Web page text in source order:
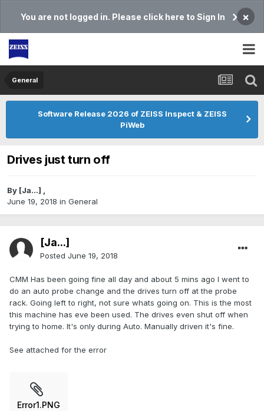
You are not logged in. Please click here to Sign In ×
General
Software Release 2026 of ZEISS Inspect & ZEISS
PiWeb
Drives just turn off
By [Ja...] ,
June 19, 2018 in General
[Ja...]
Posted June 19, 2018
CMM Has been going fine all day and about 5 mins ago I went to
do an auto probe change and the drives turn off at the probe
rack. Going left to right, not sure whats going on. This is the most
this machine has eve been used. The drives even shut off when
trying to home. It's only during Auto. Manually driven it's fine.
See attached for the error
Error1.PNG